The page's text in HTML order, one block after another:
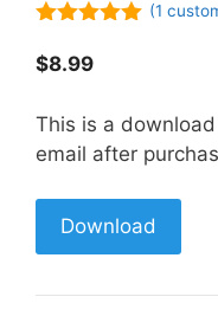
5
(1
$8.99
This is a
email after
Download